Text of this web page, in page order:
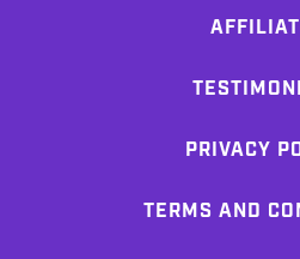
PRIVACY
TERMS AND